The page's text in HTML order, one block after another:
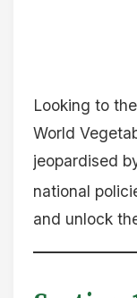
Looking to the
World
jeopardised
national
and unlock